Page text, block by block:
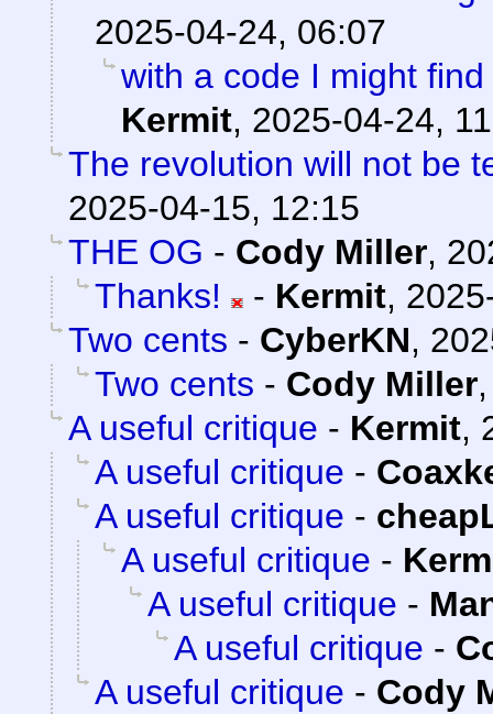
2025-04-24, 06:07
with a code I might
Kermit, 2025-04-24,
The revolution will not be
2025-04-15, 12:15
THE OG - Cody Miller,
Thanks!
- Kermit,
Two cents - CyberKN,
Two cents - Cody Miller
A useful critique - Kermit,
A useful critique -
A useful critique -
A useful critique -
A useful critique -
A useful critique -
A useful critique - Cody